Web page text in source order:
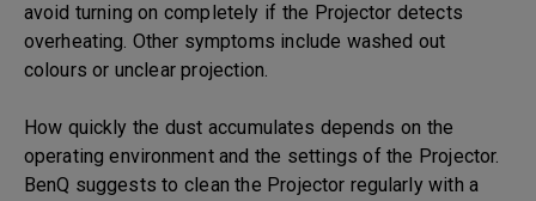
avoid turning on completely if the Projector detects
overheating. Other symptoms include washed out
colours or unclear projection.
How quickly the dust accumulates depends on the
operating environment and the settings of the Projector.
BenQ suggests to clean the Projector regularly with a